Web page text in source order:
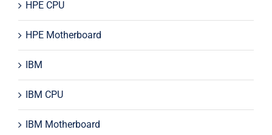
HPE CPU
HPE Motherboard
IBM
IBM CPU
IBM Motherboard